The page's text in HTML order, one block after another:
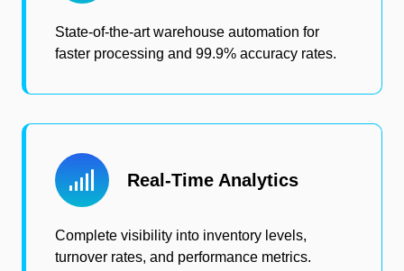
State-of-the-art warehouse automation for
faster processing and 99.9% accuracy rates.
Real-Time Analytics
Complete visibility into inventory levels,
turnover rates, and performance metrics.